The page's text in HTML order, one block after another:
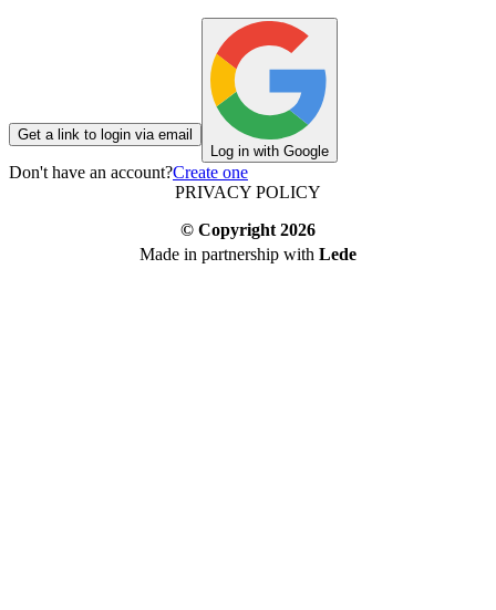
Get a link to login via email
Log in with Google
Don't have an account?Create one
PRIVACY POLICY
© Copyright 2026
Made in partnership with Lede